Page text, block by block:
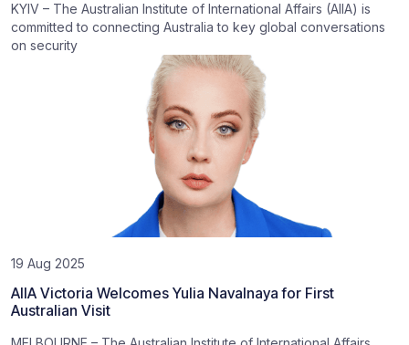
KYIV – The Australian Institute of International Affairs (AIIA) is
committed to connecting Australia to key global conversations
on security
19 Aug 2025
AIIA Victoria Welcomes Yulia Navalnaya for First
Australian Visit